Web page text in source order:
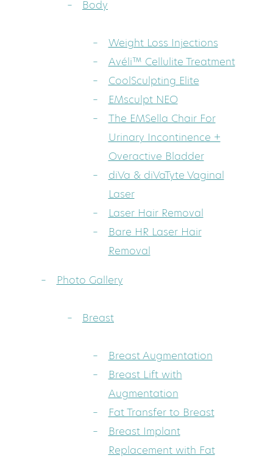
Body
Weight Loss Injections
Avéli™ Cellulite Treatment
CoolSculpting Elite
EMsculpt NEO
The EMSella Chair For
Urinary Incontinence +
Overactive Bladder
diVa & diVaTyte Vaginal
Laser
Laser Hair Removal
Bare HR Laser Hair
Removal
Photo Gallery
Breast
Breast Augmentation
Breast Lift with
Augmentation
Fat Transfer to Breast
Breast Implant
Replacement with Fat